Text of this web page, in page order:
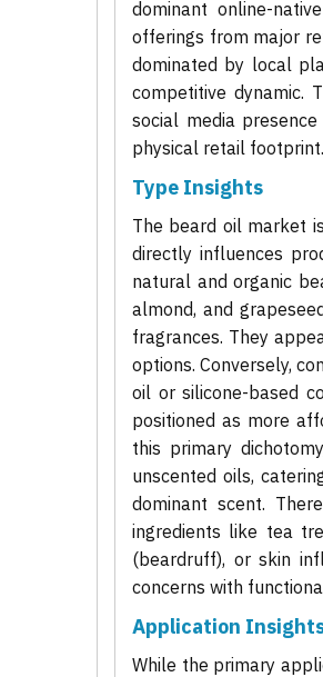
dominant online-
offerings from major
dominated by local
competitive dynamic.
social media
physical retail footprint.
Type Insights
The beard oil market
directly influences
natural and organic
almond, and
fragrances. They
options. Conversely,
oil or silicone-based
positioned as more
this primary
unscented oils,
dominant scent.
ingredients like tea
(beardruff), or skin
concerns with
Application
While the primary